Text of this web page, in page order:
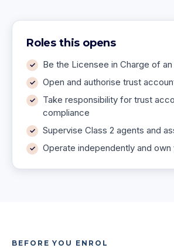
Roles this opens
Be the Licensee in Charge of
Open and authorise trust
Take responsibility for trust
compliance
Supervise Class 2 agents and
Operate independently and
BEFORE YOU ENROL